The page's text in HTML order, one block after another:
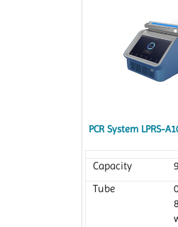
PCR System LPRS-
Capacity
Tube